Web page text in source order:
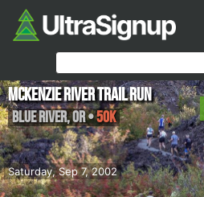
Saturday, Sep 7, 2002
McKenzie River Trail Run
Blue River,OR•50K